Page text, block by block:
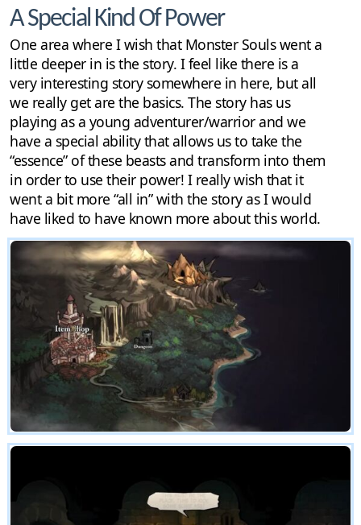
A Special Kind Of Power
One area where I wish that Monster Souls went a
little deeper in is the story. I feel like there is a
very interesting story somewhere in here, but all
we really get are the basics. The story has us
playing as a young adventurer/warrior and we
have a special ability that allows us to take the
“essence” of these beasts and transform into them
in order to use their power! I really wish that it
went a bit more “all in” with the story as I would
have liked to have known more about this world.